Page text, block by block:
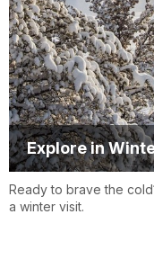
Explore in
Ready to brave the
a winter visit.